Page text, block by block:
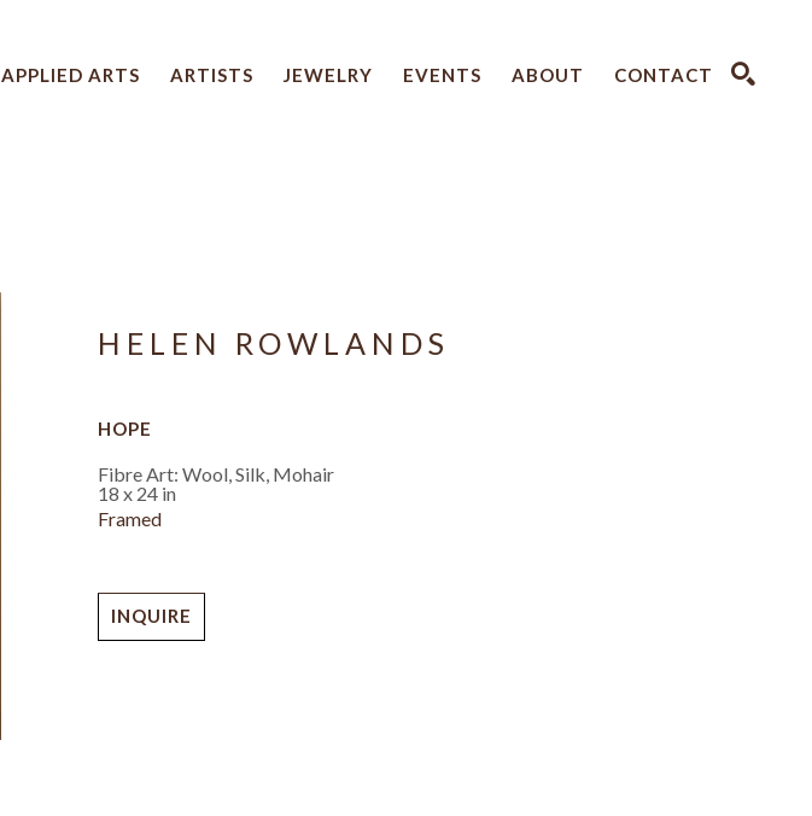
APPLIED ARTS ARTISTS JEWELRY EVENTS ABOUT CONTACT
HELEN ROWLANDS
HOPE
Fibre Art: Wool, Silk, Mohair
18 x 24 in
Framed
INQUIRE